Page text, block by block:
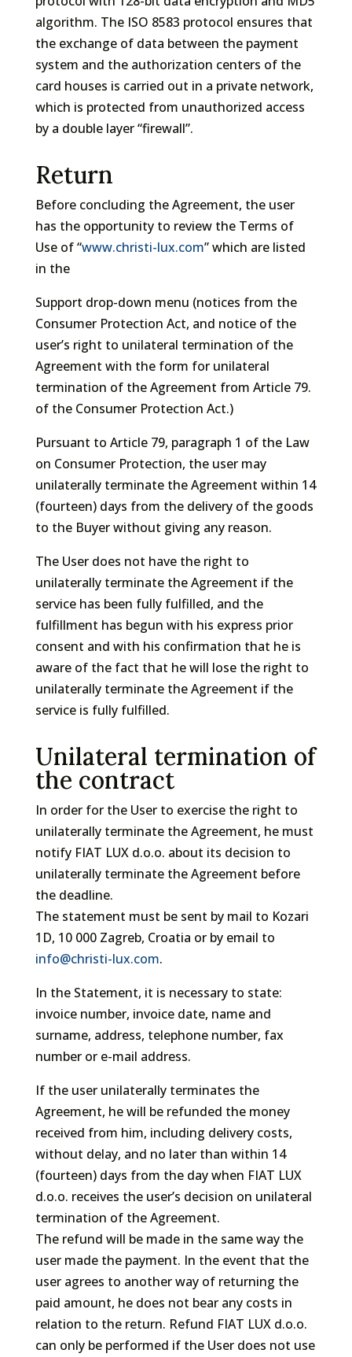
algorithm. The ISO 8583 protocol ensures that
the exchange of data between the payment
system and the authorization centers of the
card houses is carried out in a private network,
which is protected from unauthorized access
by a double layer “firewall”.
Return
Before concluding the Agreement, the user
has the opportunity to review the Terms of
Use of “www.christi-lux.com” which are listed
in the
Support drop-down menu (notices from the
Consumer Protection Act, and notice of the
user’s right to unilateral termination of the
Agreement with the form for unilateral
termination of the Agreement from Article 79.
of the Consumer Protection Act.)
Pursuant to Article 79, paragraph 1 of the Law
on Consumer Protection, the user may
unilaterally terminate the Agreement within 14
(fourteen) days from the delivery of the goods
to the Buyer without giving any reason.
The User does not have the right to
unilaterally terminate the Agreement if the
service has been fully fulfilled, and the
fulfillment has begun with his express prior
consent and with his confirmation that he is
aware of the fact that he will lose the right to
unilaterally terminate the Agreement if the
service is fully fulfilled.
Unilateral termination of
the contract
In order for the User to exercise the right to
unilaterally terminate the Agreement, he must
notify FIAT LUX d.o.o. about its decision to
unilaterally terminate the Agreement before
the deadline.
The statement must be sent by mail to Kozari
1D, 10 000 Zagreb, Croatia or by email to
info@christi-lux.com.
In the Statement, it is necessary to state:
invoice number, invoice date, name and
surname, address, telephone number, fax
number or e-mail address.
If the user unilaterally terminates the
Agreement, he will be refunded the money
received from him, including delivery costs,
without delay, and no later than within 14
(fourteen) days from the day when FIAT LUX
d.o.o. receives the user’s decision on unilateral
termination of the Agreement.
The refund will be made in the same way the
user made the payment. In the event that the
user agrees to another way of returning the
paid amount, he does not bear any costs in
relation to the return. Refund FIAT LUX d.o.o.
can only be performed if the User does not use